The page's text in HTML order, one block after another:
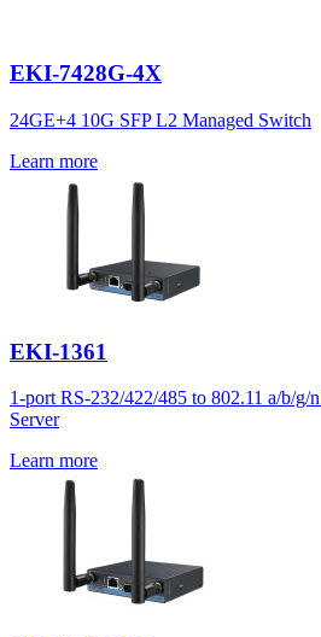
EKI-7428G-4X
24GE+4 10G SFP L2 Managed Switch
Learn more
EKI-1361
1-port RS-232/422/485 to 802.11 a/b/
Server
Learn more